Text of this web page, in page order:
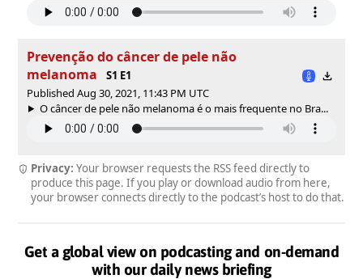
Prevenção do câncer de pele não
melanoma
S1 E1
Published Aug 30, 2021, 11:43 PM UTC
O câncer de pele não melanoma é o mais frequente no Bra...
Privacy: Your browser requests the RSS feed directly to
produce this page. If you play or download audio from here,
your browser connects directly to the podcast’s host to do that.
Get a global view on podcasting and on-demand
with our daily news briefing